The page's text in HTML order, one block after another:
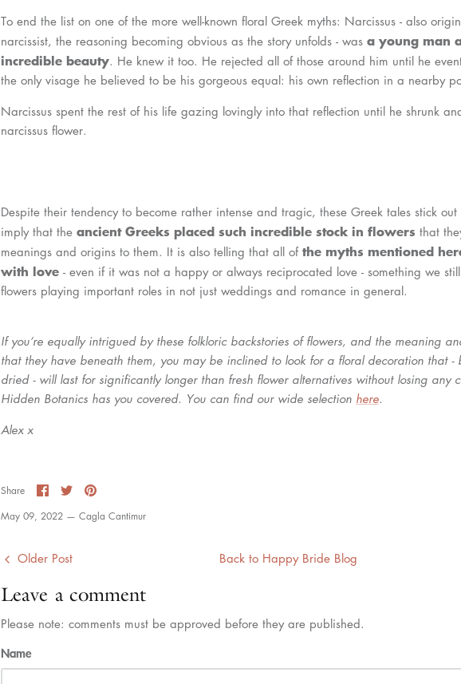
To end the list on one of the more well-known floral Greek myths: Narcissus - also
narcissist, the reasoning becoming obvious as the story unfolds - was a young man
incredible beauty. He knew it too. He rejected all of those around him until he
the only visage he believed to be his gorgeous equal: his own reflection in a nearby
Narcissus spent the rest of his life gazing lovingly into that reflection until he shrunk
narcissus flower.
Despite their tendency to become rather intense and tragic, these Greek tales stick
imply that the ancient Greeks placed such incredible stock in flowers that
meanings and origins to them. It is also telling that all of the myths mentioned
with love - even if it was not a happy or always reciprocated love - something we
flowers playing important roles in not just weddings and romance in general.
If you’re equally intrigued by these folkloric backstories of flowers, and the meaning
that they have beneath them, you may be inclined to look for a floral decoration that -
dried - will last for significantly longer than fresh flower alternatives without losing any
Hidden Botanics has you covered. You can find our wide selection here.
Alex x
Share Share
on
Facebook
Share
Twitter
Pin
May 09, 2022 — Cagla Cantimur
Older Post Back to Happy Bride Blog
Leave a comment
Please note: comments must be approved before they are published.
Name